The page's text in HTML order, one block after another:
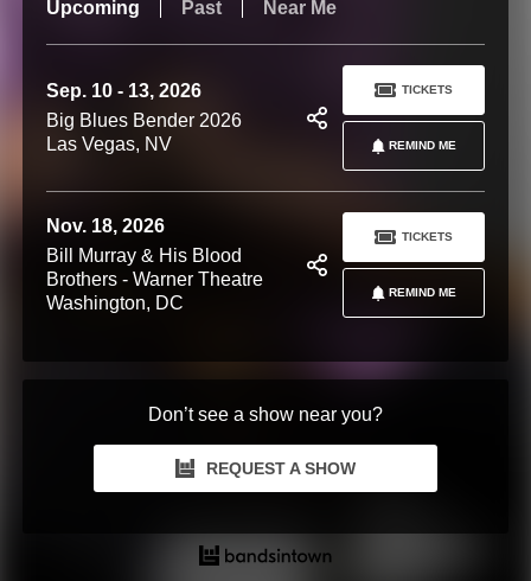
Upcoming Past Near Me
Sep. 10 - 13, 2026
Big Blues Bender 2026
Las Vegas, NV
REMIND ME
TICKETS
Nov. 18, 2026
Bill Murray & His Blood
Brothers - Warner Theatre
Washington, DC
REMIND ME
TICKETS
Don’t see a show near you?
REQUEST A SHOW